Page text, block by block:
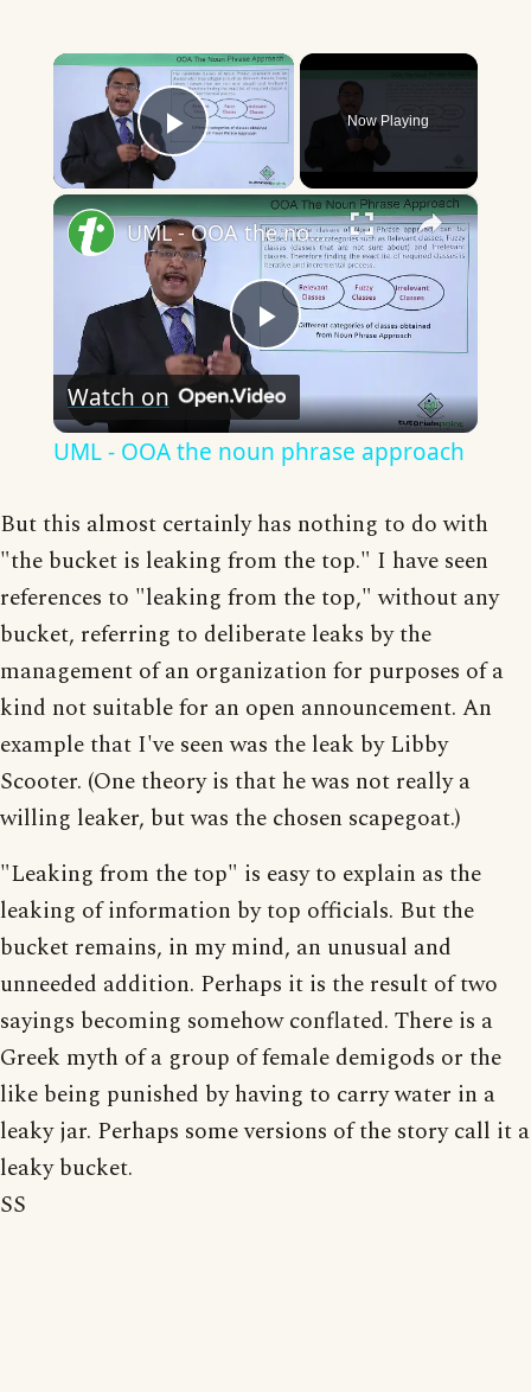
×
Play Video
Now Playing
×
Play
Video
UML - OOA the noun phrase approach
Watch on
UML - OOA the noun phrase approach
But this almost certainly has nothing to do with
"the bucket is leaking from the top." I have seen
references to "leaking from the top," without any
bucket, referring to deliberate leaks by the
management of an organization for purposes of a
kind not suitable for an open announcement. An
example that I've seen was the leak by Libby
Scooter. (One theory is that he was not really a
willing leaker, but was the chosen scapegoat.)
"Leaking from the top" is easy to explain as the
leaking of information by top officials. But the
bucket remains, in my mind, an unusual and
unneeded addition. Perhaps it is the result of two
sayings becoming somehow conflated. There is a
Greek myth of a group of female demigods or the
like being punished by having to carry water in a
leaky jar. Perhaps some versions of the story call it a
leaky bucket.
SS